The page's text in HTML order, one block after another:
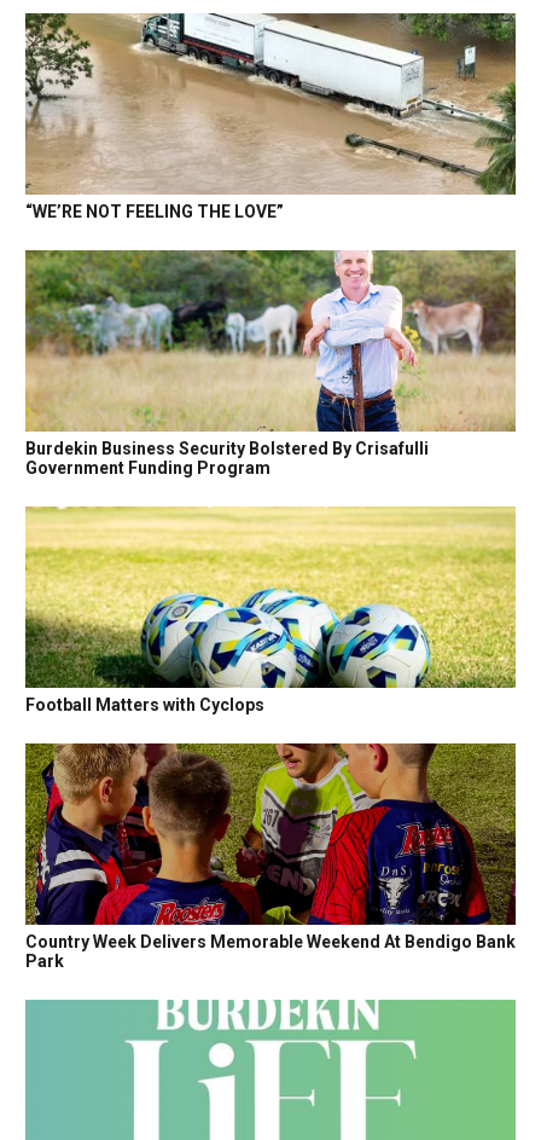
“WE’RE NOT FEELING THE LOVE”
Burdekin Business Security Bolstered By Crisafulli
Government Funding Program
Football Matters with Cyclops
Country Week Delivers Memorable Weekend At Bendigo Bank
Park